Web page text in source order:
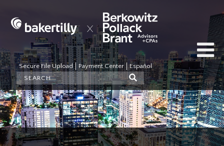
Secure File Upload Payment Center Español